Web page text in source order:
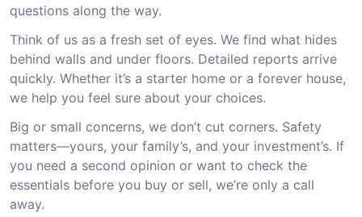
questions along the way.
Think of us as a fresh set of eyes. We find what hides
behind walls and under floors. Detailed reports arrive
quickly. Whether it’s a starter home or a forever house,
we help you feel sure about your choices.
Big or small concerns, we don’t cut corners. Safety
matters—yours, your family’s, and your investment’s. If
you need a second opinion or want to check the
essentials before you buy or sell, we’re only a call
away.